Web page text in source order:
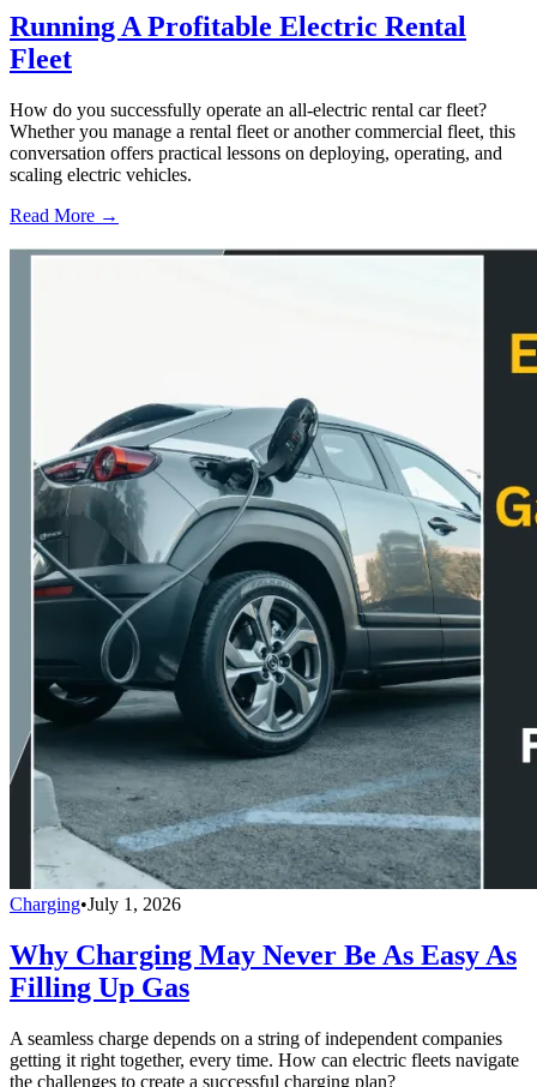
Running A Profitable Electric Rental
Fleet
How do you successfully operate an all-electric rental car fleet?
Whether you manage a rental fleet or another commercial fleet, this
conversation offers practical lessons on deploying, operating, and
scaling electric vehicles.
Read More →
Charging•July 1, 2026
Why Charging May Never Be As Easy As
Filling Up Gas
A seamless charge depends on a string of independent companies
getting it right together, every time. How can electric fleets navigate
the challenges to create a successful charging plan?